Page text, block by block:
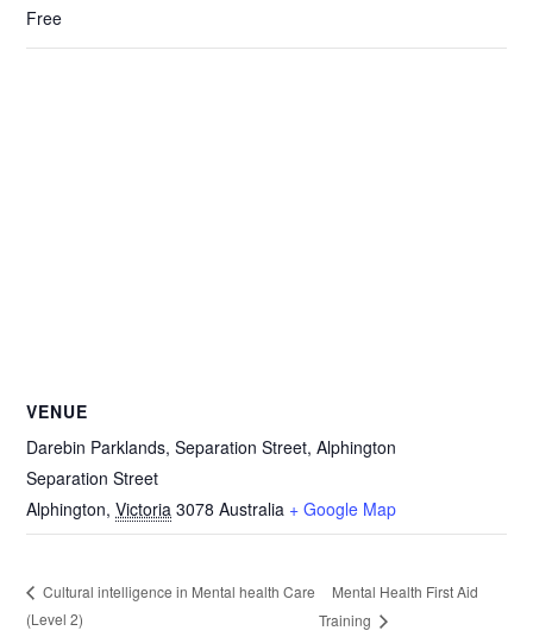
Free
VENUE
Darebin Parklands, Separation Street, Alphington
Separation Street
Alphington, Victoria 3078 Australia + Google Map
Cultural intelligence in Mental health Care
(Level 2)
Mental Health First Aid
Training